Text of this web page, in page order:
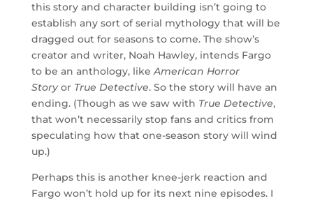
this story and character building isn’t going to
establish any sort of serial mythology that will be
dragged out for seasons to come. The show’s
creator and writer, Noah Hawley, intends Fargo
to be an anthology, likeAmerican Horror
Storyor True Detective. So the story will have an
ending. (Though as we saw with True Detective,
that won’t necessarily stop fans and critics from
speculating how that one-season story will wind
up.)
Perhaps this is another knee-jerk reaction and
Fargo won’t hold up for its next nine episodes. I